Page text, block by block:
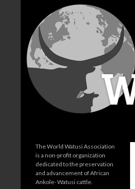
The World Watusi Association
is a non-profit organization
dedicated to the preservation
and advancement of African
Ankole- Watusi cattle.